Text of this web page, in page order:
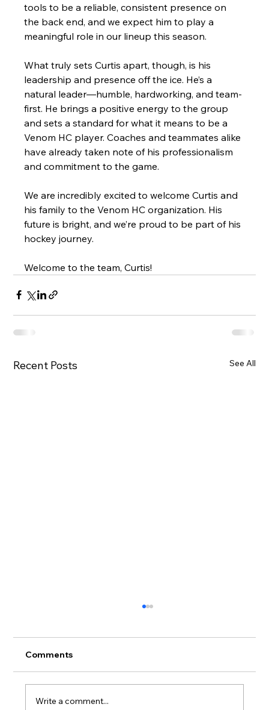
tools to be a reliable, consistent presence on
the back end, and we expect him to play a
meaningful role in our lineup this season.
What truly sets Curtis apart, though, is his
leadership and presence off the ice. He’s a
natural leader—humble, hardworking, and team-
first. He brings a positive energy to the group
and sets a standard for what it means to be a
Venom HC player. Coaches and teammates alike
have already taken note of his professionalism
and commitment to the game.
We are incredibly excited to welcome Curtis and
his family to the Venom HC organization. His
future is bright, and we’re proud to be part of his
hockey journey.
Welcome to the team, Curtis!
Recent Posts See All
Comments
Write a comment...